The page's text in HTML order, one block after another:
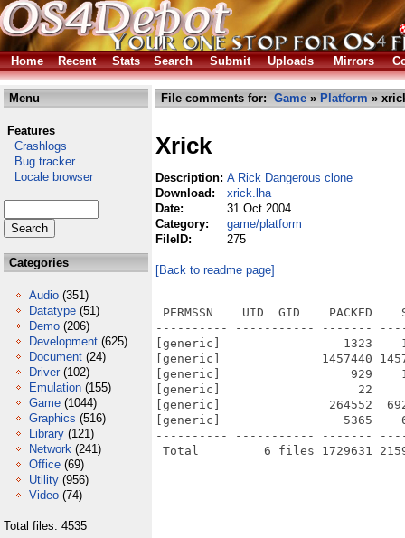
Home Recent Stats Search Submit Uploads Mirrors
Menu
Features
Crashlogs
Bug tracker
Locale browser
Categories
Audio (351)
Datatype (51)
Demo (206)
Development (625)
Document (24)
Driver (102)
Emulation (155)
Game (1044)
Graphics (516)
Library (121)
Network (241)
Office (69)
Utility (956)
Video (74)
Total files: 4535
File comments for: Game » Platform »
Xrick
Description: A Rick Dangerous clone
Download:
xrick.lha
Date:
31 Oct 2004
Category:
game/platform
FileID:
275
[Back to readme page]
PERMSSN    UID  GID    PACKED
---------- ----------- -------
[generic]                 1323
[generic]              1457440
[generic]                  929    1539
[generic]                   22      22
[generic]               264552
[generic]                 5365
---------- ----------- -------